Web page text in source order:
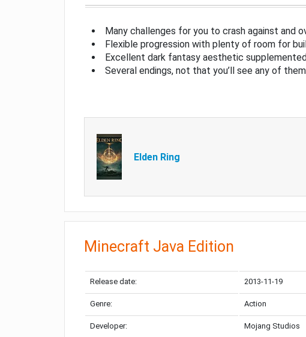
Many challenges for you to crash against and
Flexible progression with plenty of room for
Excellent dark fantasy aesthetic
Several endings, not that you’ll see any of them
Elden Ring
Minecraft Java Edition
Release date: 2013-11-19
Genre: Action
Developer: Mojang Studios